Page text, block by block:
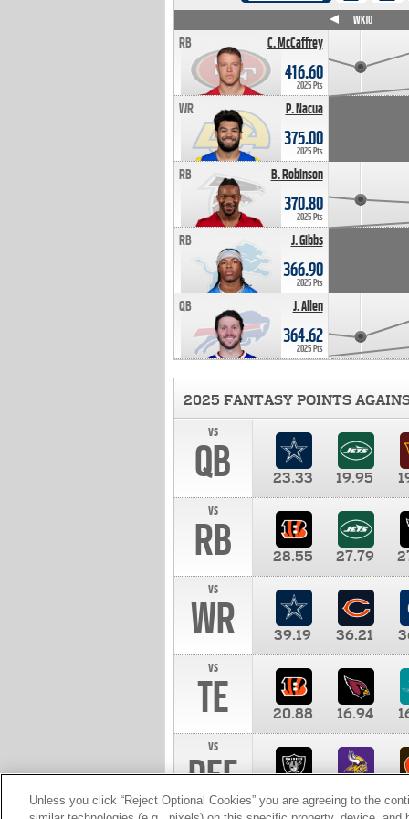
C. McCaffrey
RB
416.60
2025 Pts
P. Nacua
WR
375.00
2025 Pts
B. Robinson
RB
370.80
2025 Pts
J. Gibbs
RB
366.90
2025 Pts
J. Allen
QB
364.62
2025 Pts
WK10
2025 FANTASY POINTS
vs
QB 23.33 19.95
vs
RB 28.55 27.79
vs
WR 39.19 36.21
vs
TE 20.88 16.94
vs
DEF 10.00
Unless you click “Reject Optional Cookies” you are agreeing to the